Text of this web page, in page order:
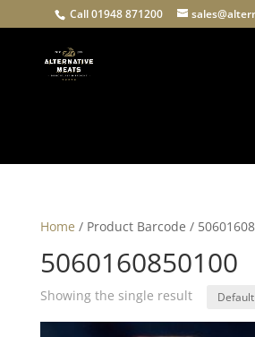
Call 01948 871200
Home / Product Barcode /
5060160850100
Showing the single result